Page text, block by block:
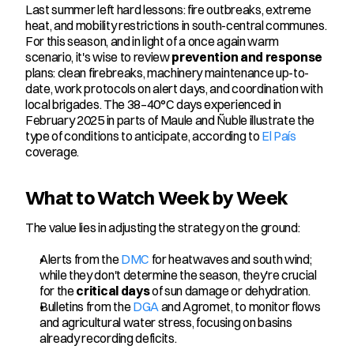
Last summer left hard lessons: fire outbreaks, extreme
heat, and mobility restrictions in south-central communes.
For this season, and in light of a once again warm
scenario, it's wise to review prevention and response
plans: clean firebreaks, machinery maintenance up-to-
date, work protocols on alert days, and coordination with
local brigades. The 38–40°C days experienced in
February 2025 in parts of Maule and Ñuble illustrate the
type of conditions to anticipate, according to El País
coverage.
What to Watch Week by Week
The value lies in adjusting the strategy on the ground:
Alerts from the DMC for heatwaves and south wind;
while they don't determine the season, they're crucial
for the critical days of sun damage or dehydration.
Bulletins from the DGA and Agromet, to monitor flows
and agricultural water stress, focusing on basins
already recording deficits.